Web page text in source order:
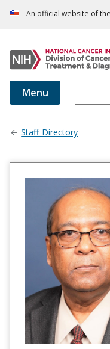
An official website of
Menu
Staff Directory